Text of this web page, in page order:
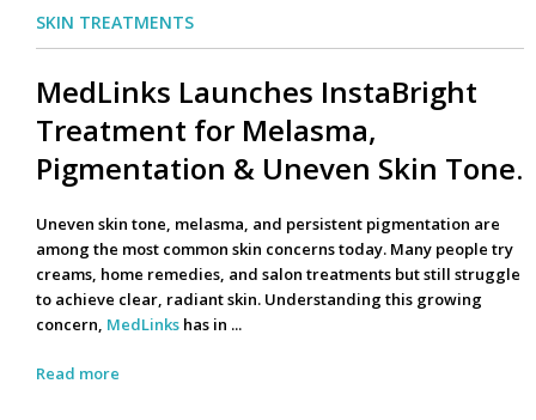
SKIN TREATMENTS
MedLinks Launches InstaBright
Treatment for Melasma,
Pigmentation & Uneven Skin Tone.
Uneven skin tone, melasma, and persistent pigmentation are
among the most common skin concerns today. Many people try
creams, home remedies, and salon treatments but still struggle
to achieve clear, radiant skin. Understanding this growing
concern, MedLinks has in ...
Read more